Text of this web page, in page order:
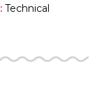
: Technical